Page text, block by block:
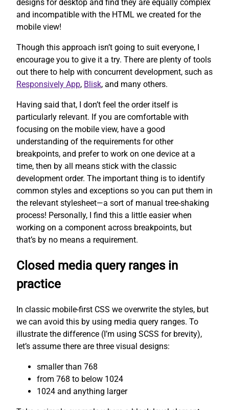
designs for desktop and find they are equally complex
and incompatible with the HTML we created for the
mobile view!
Though this approach isn’t going to suit everyone, I
encourage you to give it a try. There are plenty of tools
out there to help with concurrent development, such as
Responsively App, Blisk, and many others.
Having said that, I don’t feel the order itself is
particularly relevant. If you are comfortable with
focusing on the mobile view, have a good
understanding of the requirements for other
breakpoints, and prefer to work on one device at a
time, then by all means stick with the classic
development order. The important thing is to identify
common styles and exceptions so you can put them in
the relevant stylesheet—a sort of manual tree-shaking
process! Personally, I find this a little easier when
working on a component across breakpoints, but
that’s by no means a requirement.
Closed media query ranges in
practice
In classic mobile-first CSS we overwrite the styles, but
we can avoid this by using media query ranges. To
illustrate the difference (I’m using SCSS for brevity),
let’s assume there are three visual designs:
smaller than 768
from 768 to below 1024
1024 and anything larger